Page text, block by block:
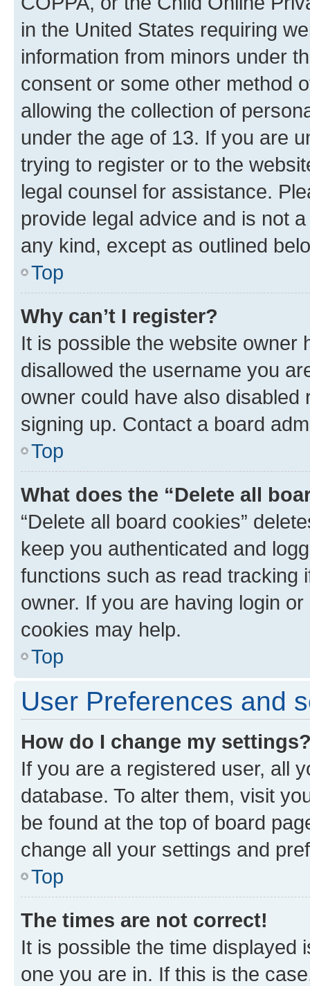
in the United States requiring
information from minors under
consent or some other method
allowing the collection of
under the age of 13. If you are
trying to register or to the
legal counsel for assistance.
provide legal advice and is not
any kind, except as outlined
Top
Why can’t I register?
It is possible the website owner
disallowed the username you
owner could have also
signing up. Contact a board
Top
What does the “Delete all
“Delete all board cookies”
keep you authenticated and
functions such as read tracking
owner. If you are having login
cookies may help.
Top
User Preferences and
How do I change my
If you are a registered user, all
database. To alter them, visit
be found at the top of board
change all your settings and
Top
The times are not correct!
It is possible the time displayed
one you are in. If this is the